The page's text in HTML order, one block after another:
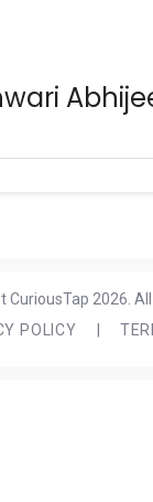
CuriousTap 2026.
POLICY